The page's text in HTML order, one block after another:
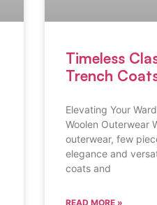
Timeless
Trench
Elevating Your
Woolen Outerwear
outerwear, few
elegance and
coats and
READ MORE »